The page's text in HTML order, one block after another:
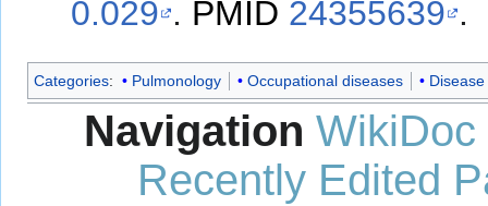
0.029 . PMID 24355639 .
Categories: Pulmonology Occupational diseases Disease
Navigation WikiDoc
Recently Edited